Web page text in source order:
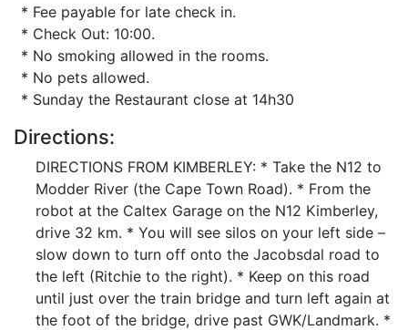
* Fee payable for late check in.
* Check Out: 10:00.
* No smoking allowed in the rooms.
* No pets allowed.
* Sunday the Restaurant close at 14h30
Directions:
DIRECTIONS FROM KIMBERLEY: * Take the N12 to
Modder River (the Cape Town Road). * From the
robot at the Caltex Garage on the N12 Kimberley,
drive 32 km. * You will see silos on your left side –
slow down to turn off onto the Jacobsdal road to
the left (Ritchie to the right). * Keep on this road
until just over the train bridge and turn left again at
the foot of the bridge, drive past GWK/Landmark. *